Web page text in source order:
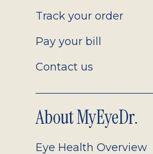
Track your order
Pay your bill
Contact us
About MyEyeDr.
Eye Health Overview